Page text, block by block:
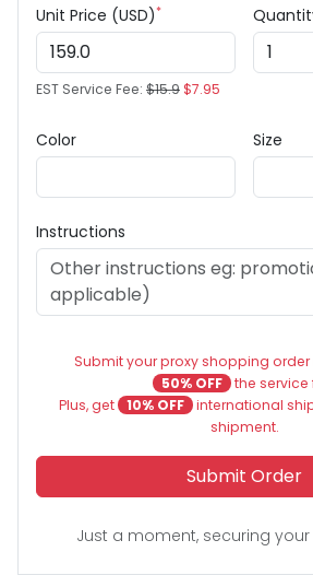
Unit Price (USD)*
EST Service Fee: $15.9$7.95
Color Size
Instructions
Submit your proxy shopping
50% OFF the service
Plus, get
10% OFF international
shipment.
Submit Order
Just a moment, securing